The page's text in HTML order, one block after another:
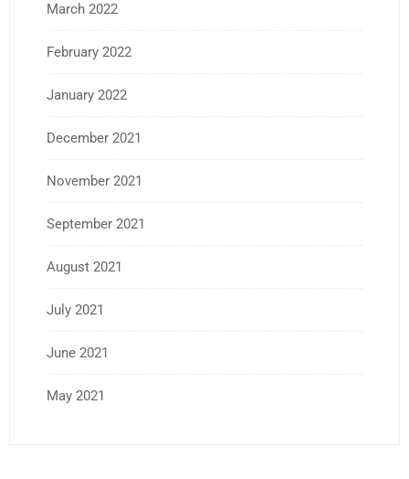
March 2022
February 2022
January 2022
December 2021
November 2021
September 2021
August 2021
July 2021
June 2021
May 2021